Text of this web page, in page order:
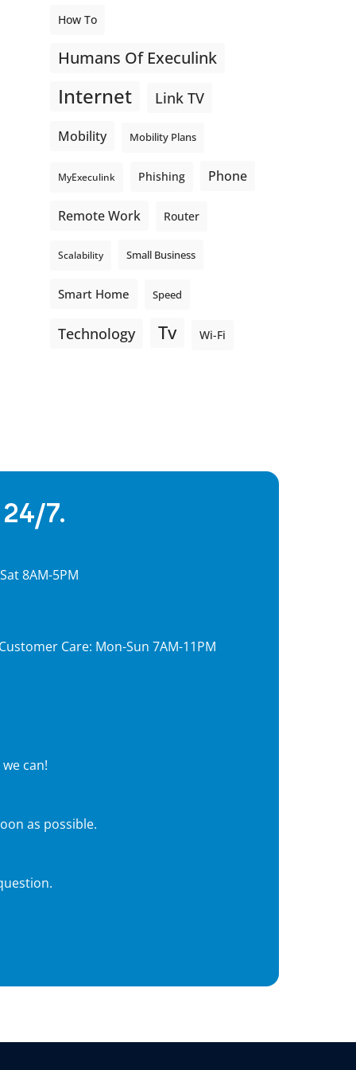
How To
Humans Of Execulink
Internet Link TV
Mobility Mobility Plans
MyExeculink Phishing Phone
Remote Work Router
Scalability Small Business
Smart Home Speed
Technology Tv Wi-Fi
7.
8AM-5PM
Care: Mon-Sun 7AM-11PM
can!
as possible.